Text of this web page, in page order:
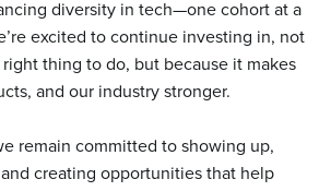
diversity in tech—one cohort at a
excited to continue investing in, not
right thing to do, but because it makes
and our industry stronger.
remain committed to showing up,
creating opportunities that help